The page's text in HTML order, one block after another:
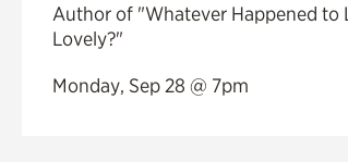
Author of "Whatever Happened to
Lovely?"
Monday, Sep 28 @ 7pm